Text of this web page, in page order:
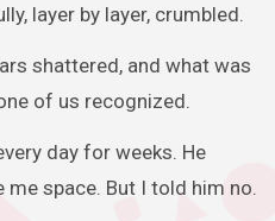
layer by layer, crumbled.
shattered, and what was
of us recognized.
day for weeks. He
space. But I told him no.